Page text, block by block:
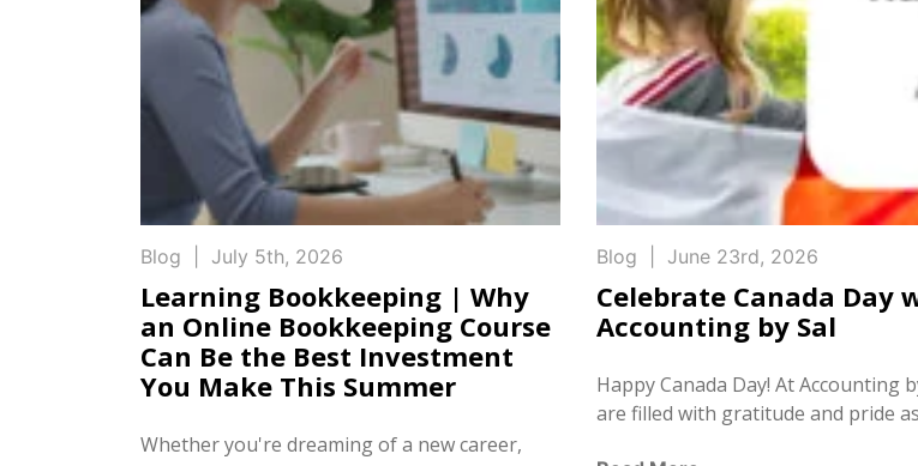
Blog July 5th, 2026
Learning Bookkeeping | Why
an Online Bookkeeping Course
Can Be the Best Investment
You Make This Summer
Whether you're dreaming of a new career,
Blog June 23rd, 2026
Celebrate Canada Day
Accounting by Sal
Happy Canada Day! At Accounting
are filled with gratitude and pride